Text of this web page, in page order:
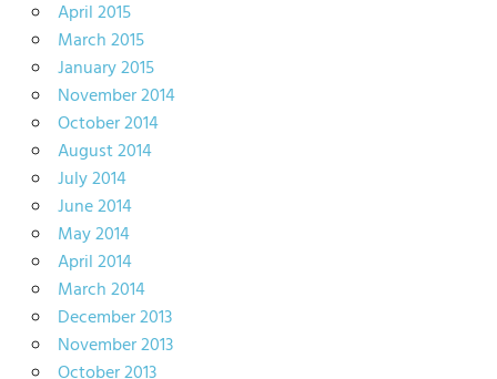
April 2015
March 2015
January 2015
November 2014
October 2014
August 2014
July 2014
June 2014
May 2014
April 2014
March 2014
December 2013
November 2013